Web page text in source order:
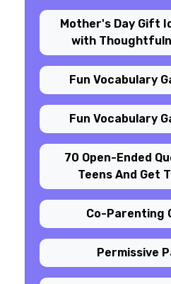
Mother's Day Gift
with
Fun Vocabulary
Fun Vocabulary
70 Open-Ended
Teens And Get
Co-Parenting
Permissive